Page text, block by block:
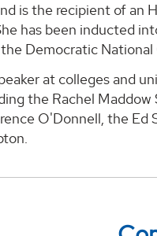
is the recipient of an
has been inducted
Democratic
at colleges and
the Rachel
O'Donnell, the